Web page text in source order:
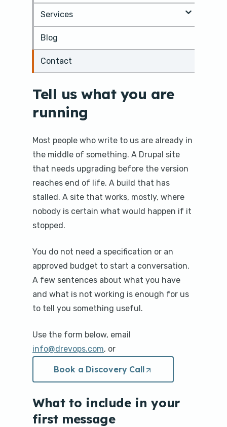
Tell us what you are
running
Most people who write to us are already in
the middle of something. A Drupal site
that needs upgrading before the version
reaches end of life. A build that has
stalled. A site that works, mostly, where
nobody is certain what would happen if it
stopped.
You do not need a specification or an
approved budget to start a conversation.
A few sentences about what you have
and what is not working is enough for us
to tell you something useful.
Use the form below, email
info@drevops.com, or
Book a Discovery Call(Opens
in
new
tab/window)
What to include in your
first message
a
i
n
c
o
e
n
t
Services
Blog
Contact